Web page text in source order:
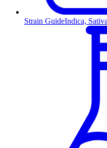
Strain GuideIndica,